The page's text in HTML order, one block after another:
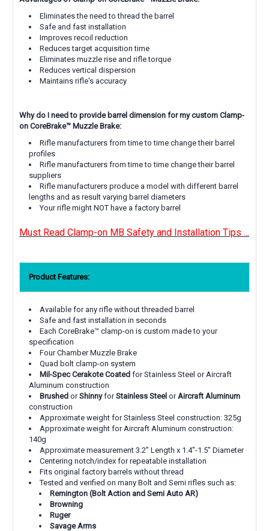
Eliminates the need to thread the barrel
Safe and fast installation
Improves recoil reduction
Reduces target acquisition time
Eliminates muzzle rise and rifle torque
Reduces vertical dispersion
Maintains rifle's accuracy
Why do I need to provide barrel dimension for my custom Clamp-
on CoreBrake™ Muzzle Brake:
Rifle manufacturers from time to time change their barrel
profiles
Rifle manufacturers from time to time change their barrel
suppliers
Rifle manufacturers produce a model with different barrel
lengths and as result varying barrel diameters
Your rifle might NOT have a factory barrel
Must Read Clamp-on MB Safety and Installation Tips ...
Product Features:
Available for any rifle without threaded barrel
Safe and fast installation in seconds
Each CoreBrake™ clamp-on is custom made to your
specification
Four Chamber Muzzle Brake
Quad bolt clamp-on system
Mil-Spec Cerakote Coated for Stainless Steel or Aircraft
Aluminum construction
Brushed orShinnyforStainless Steel orAircraft Aluminum
construction
Approximate weight for Stainless Steel construction: 325g
Approximate weight for Aircraft Aluminum construction:
140g
Approximate measurement 3.2” Length x 1.4"-1.5" Diameter
Centering notch/index for repeatable installation
Fits original factory barrels without thread
Tested and verified on many Bolt and Semi rifles such as:
Remington (Bolt Action and Semi Auto AR)
Browning
Ruger
Savage Arms